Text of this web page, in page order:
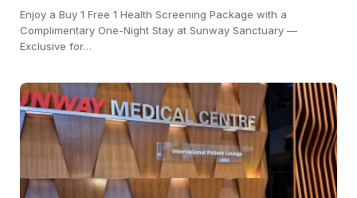
Enjoy a Buy 1 Free 1 Health Screening Package with a
Complimentary One-Night Stay at Sunway Sanctuary —
Exclusive for…